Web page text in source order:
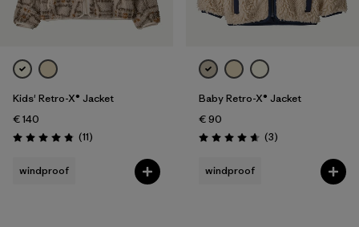
Kids' Retro-X® Jacket
€ 140
Rating: 4.8 / 5 (11Reviews
)
windproof
Baby Retro-X® Jacket
€ 90
Rating: 4.7 / 5 (3Reviews
)
windproof